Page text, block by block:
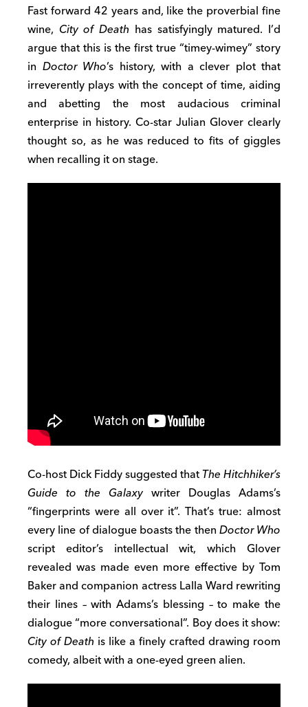
Fast forward 42 years and, like the proverbial fine
wine, City of Death has satisfyingly matured. I’d
argue that this is the first true “timey-wimey” story
in Doctor Who’s history, with a clever plot that
irreverently plays with the concept of time, aiding
and abetting the most audacious criminal
enterprise in history. Co-star Julian Glover clearly
thought so, as he was reduced to fits of giggles
when recalling it on stage.
Co-host Dick Fiddy suggested thatThe Hitchhiker’s
Guide to the Galaxy writer Douglas Adams’s
“fingerprints were all over it”. That’s true: almost
every line of dialogue boasts the thenDoctor Who
script editor’s intellectual wit, which Glover
revealed was made even more effective by Tom
Baker and companion actress Lalla Ward rewriting
their lines – with Adams’s blessing – to make the
dialogue “more conversational”. Boy does it show:
City of Death is like a finely crafted drawing room
comedy, albeit with a one-eyed green alien.